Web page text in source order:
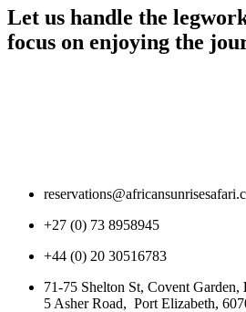
Let us handle the
focus on enjoying the
+27 (0) 73 8958945
+44 (0) 20 30516783
71-75 Shelton St, Covent Garden,
5 Asher Road, Port Elizabeth,